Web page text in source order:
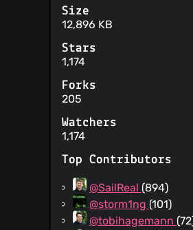
Size
12,896 KB
Stars
1,174
Forks
205
Watchers
1,174
Top Contributors
@SailReal (894)
@storm1ng (101)
@tobihagemann